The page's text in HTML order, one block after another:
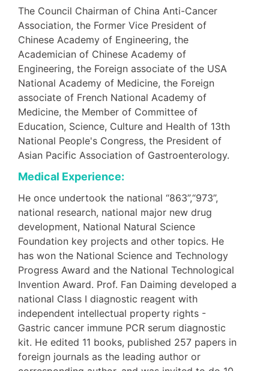
The Council Chairman of China Anti-Cancer
Association, the Former Vice President of
Chinese Academy of Engineering, the
Academician of Chinese Academy of
Engineering, the Foreign associate of the USA
National Academy of Medicine, the Foreign
associate of French National Academy of
Medicine, the Member of Committee of
Education, Science, Culture and Health of 13th
National People's Congress, the President of
Asian Pacific Association of Gastroenterology.
Medical Experience:
He once undertook the national “863”,“973”,
national research, national major new drug
development, National Natural Science
Foundation key projects and other topics. He
has won the National Science and Technology
Progress Award and the National Technological
Invention Award. Prof. Fan Daiming developed a
national Class I diagnostic reagent with
independent intellectual property rights -
Gastric cancer immune PCR serum diagnostic
kit. He edited 11 books, published 257 papers in
foreign journals as the leading author or